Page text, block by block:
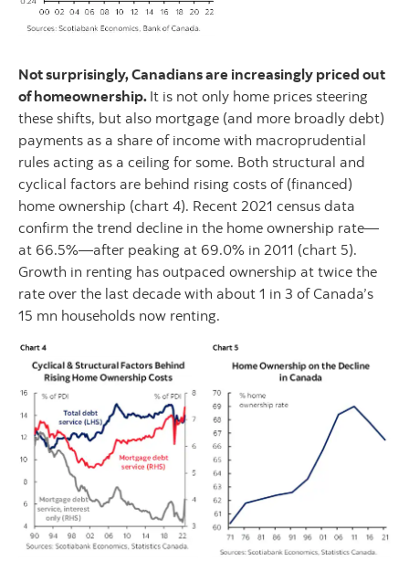
Not surprisingly, Canadians are increasingly priced out
of homeownership. It is not only home prices steering
these shifts, but also mortgage (and more broadly debt)
payments as a share of income with macroprudential
rules acting as a ceiling for some. Both structural and
cyclical factors are behind rising costs of (financed)
home ownership (chart 4). Recent 2021 census data
confirm the trend decline in the home ownership rate—
at 66.5%—after peaking at 69.0% in 2011 (chart 5).
Growth in renting has outpaced ownership at twice the
rate over the last decade with about 1 in 3 of Canada’s
15 mn households now renting.